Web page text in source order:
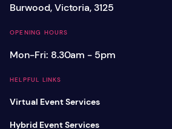
Burwood, Victoria, 3125
OPENING HOURS
Mon-Fri: 8.30am - 5pm
HELPFUL LINKS
Virtual Event Services
Hybrid Event Services